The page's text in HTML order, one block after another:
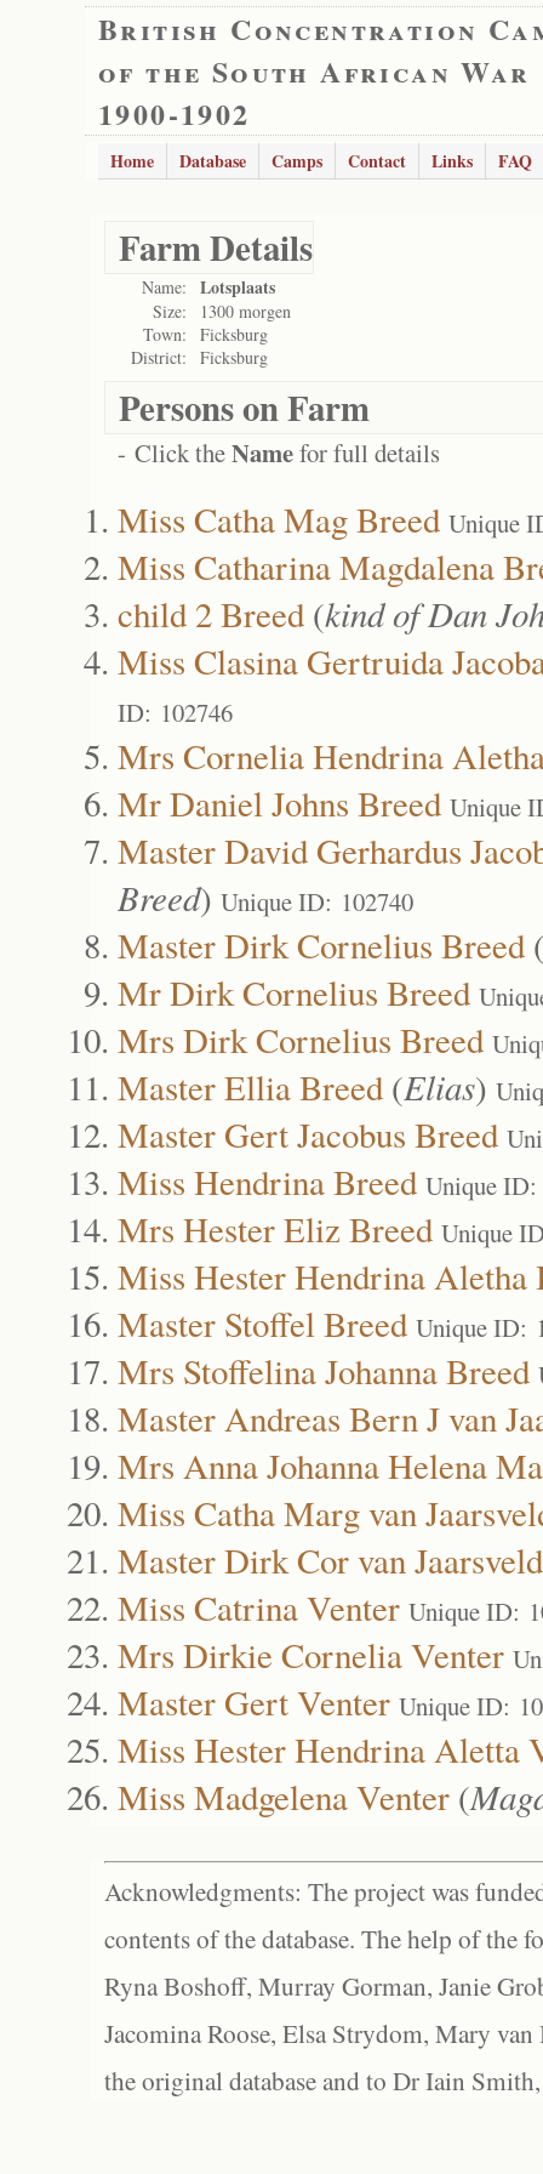
British Concentration
of the South African War
1900-1902
Home Database Camps Contact Links FAQ
Farm Details
Name: Lotsplaats
Size:
1300 morgen
Town:
Ficksburg
District:
Ficksburg
Persons on Farm
- Click theNamefor full details
Miss Catha Mag Breed Unique
Miss Catharina Magdalena
child 2 Breed (kind of Dan
Miss Clasina Gertruida
ID: 102746
Mrs Cornelia Hendrina
Mr Daniel Johns Breed Unique
Master David Gerhardus
Breed) Unique ID: 102740
Master Dirk Cornelius Breed
Mr Dirk Cornelius Breed
Mrs Dirk Cornelius Breed
Master Ellia Breed (Elias)
Master Gert Jacobus Breed
Miss Hendrina Breed Unique ID:
Mrs Hester Eliz Breed Unique
Miss Hester Hendrina Aletha
Master Stoffel Breed Unique ID:
Mrs Stoffelina Johanna Breed
Master Andreas Bern J van
Mrs Anna Johanna Helena
Miss Catha Marg van
Master Dirk Cor van Jaarsveld
Miss Catrina Venter Unique ID:
Mrs Dirkie Cornelia Venter
Master Gert Venter Unique ID:
Miss Hester Hendrina Aletta
Miss Madgelena Venter (
Acknowledgments: The project was
contents of the database. The help of the
Ryna Boshoff, Murray Gorman, Janie
Jacomina Roose, Elsa Strydom, Mary
the original database and to Dr Iain